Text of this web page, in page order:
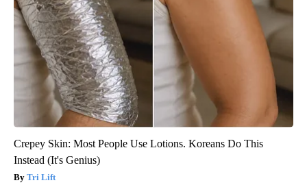
Crepey Skin: Most People Use Lotions. Koreans Do This
Instead (It's Genius)
Tri Lift